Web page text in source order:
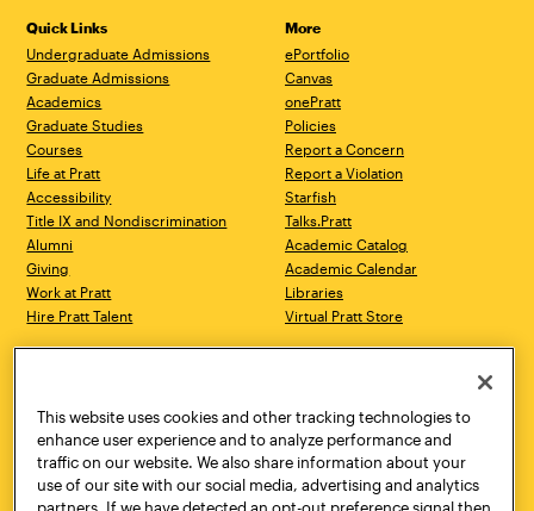
Quick Links
Undergraduate Admissions
Graduate Admissions
Academics
Graduate Studies
Courses
Life at Pratt
Accessibility
Title IX and Nondiscrimination
Alumni
Giving
Work at Pratt
Hire Pratt Talent
More
ePortfolio
Canvas
onePratt
Policies
Report a Concern
Report a Violation
Starfish
Talks.Pratt
Academic Catalog
Academic Calendar
Libraries
Virtual Pratt Store
Brooklyn, NY 11205
718.636.3600
New York, NY 10011
718.636.3600
Pratt Munson
310 Genesee Street
This website uses cookies and other tracking technologies to
enhance user experience and to analyze performance and
traffic on our website. We also share information about your
use of our site with our social media, advertising and analytics